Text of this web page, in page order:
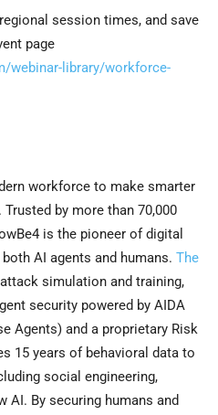
session times, and save
page
webinar-library/workforce-
workforce to make smarter
by more than 70,000
is the pioneer of digital
AI agents and humans. The
simulation and training,
security powered by AIDA
Agents) and a proprietary Risk
15 years of behavioral data to
social engineering,
AI. By securing humans and